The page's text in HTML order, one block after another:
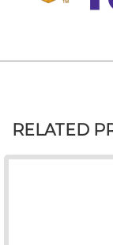
RELATED